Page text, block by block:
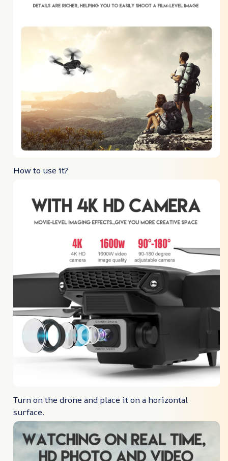
How to use it?
Turn on the drone and place it on a horizontal
surface.